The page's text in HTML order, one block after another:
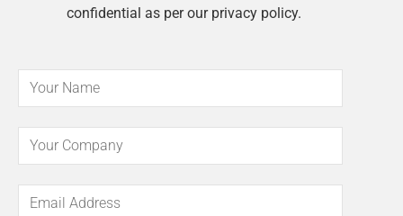
confidential as per our privacy policy.